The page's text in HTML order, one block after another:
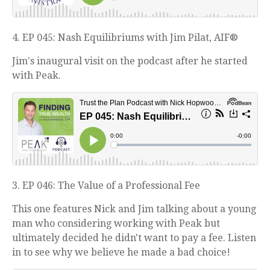
4. EP 045: Nash Equilibriums with Jim Pilat, AIF®
Jim's inaugural visit on the podcast after he started
with Peak.
3. EP 046: The Value of a Professional Fee
This one features Nick and Jim talking about a young
man who considering working with Peak but
ultimately decided he didn't want to pay a fee. Listen
in to see why we believe he made a bad choice!